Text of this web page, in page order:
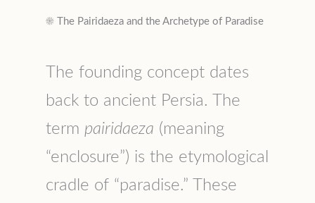
☀️ The Pairidaeza and the Archetype of Paradise
The founding concept dates
back to ancient Persia. The
term pairidaeza (meaning
“enclosure”) is the etymological
cradle of “paradise.” These